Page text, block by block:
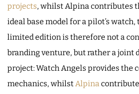
projects, whilst Alpina contributes
ideal base model for a pilot’s watch,
limited edition is therefore not a
branding venture, but rather a joint
project: Watch Angels provides the
mechanics, whilstAlpina